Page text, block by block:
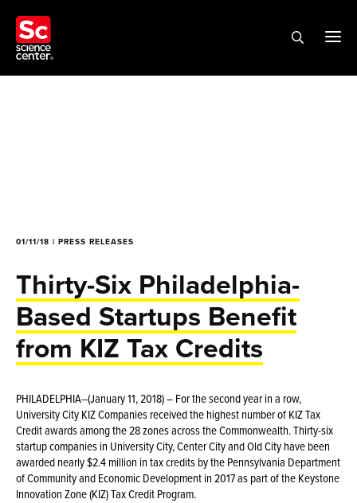
01/11/18 | PRESS RELEASES
Thirty-Six Philadelphia-
Based Startups Benefit
from KIZ Tax Credits
PHILADELPHIA--(January 11, 2018) – For the second year in a row,
University City KIZ Companies received the highest number of KIZ Tax
Credit awards among the 28 zones across the Commonwealth. Thirty-six
startup companies in University City, Center City and Old City have been
awarded nearly $2.4 million in tax credits by the Pennsylvania Department
of Community and Economic Development in 2017 as part of the Keystone
Innovation Zone (KIZ) Tax Credit Program.